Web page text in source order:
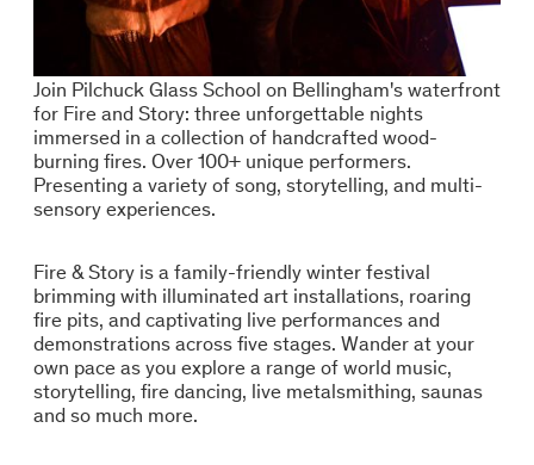
Join Pilchuck Glass School on Bellingham's waterfront
for Fire and Story: three unforgettable nights
immersed in a collection of handcrafted wood-
burning fires. Over 100+ unique performers.
Presenting a variety of song, storytelling, and multi-
sensory experiences.
Fire & Story is a family-friendly winter festival
brimming with illuminated art installations, roaring
fire pits, and captivating live performances and
demonstrations across five stages. Wander at your
own pace as you explore a range of world music,
storytelling, fire dancing, live metalsmithing, saunas
and so much more.